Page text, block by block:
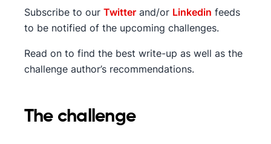
Subscribe to our Twitter and/or Linkedin feeds
to be notified of the upcoming challenges.
Read on to find the best write-up as well as the
challenge author’s recommendations.
The challenge